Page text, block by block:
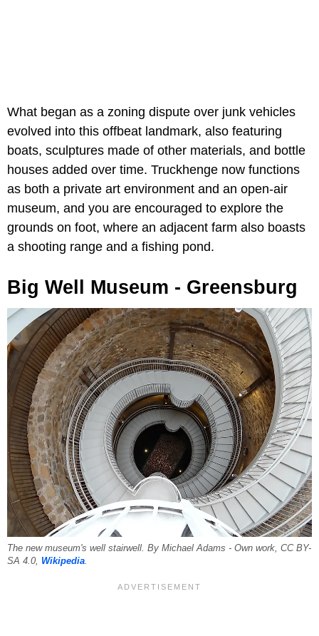
What began as a zoning dispute over junk vehicles
evolved into this offbeat landmark, also featuring
boats, sculptures made of other materials, and bottle
houses added over time. Truckhenge now functions
as both a private art environment and an open-air
museum, and you are encouraged to explore the
grounds on foot, where an adjacent farm also boasts
a shooting range and a fishing pond.
Big Well Museum - Greensburg
The new museum's well stairwell. By Michael Adams - Own work, CC BY-
SA 4.0, Wikipedia.